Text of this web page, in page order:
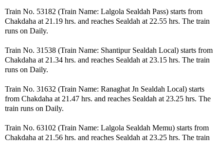
Train No. 53182 (Train Name: Lalgola Sealdah Pass) starts from
Chakdaha at 21.19 hrs. and reaches Sealdah at 22.55 hrs. The train
runs on Daily.
Train No. 31538 (Train Name: Shantipur Sealdah Local) starts from
Chakdaha at 21.34 hrs. and reaches Sealdah at 23.15 hrs. The train
runs on Daily.
Train No. 31632 (Train Name: Ranaghat Jn Sealdah Local) starts
from Chakdaha at 21.47 hrs. and reaches Sealdah at 23.25 hrs. The
train runs on Daily.
Train No. 63102 (Train Name: Lalgola Sealdah Memu) starts from
Chakdaha at 21.56 hrs. and reaches Sealdah at 23.25 hrs. The train